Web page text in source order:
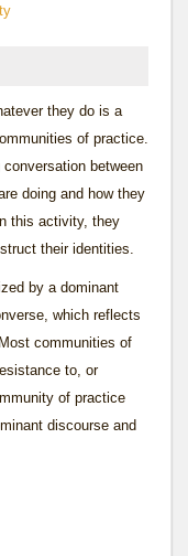
they do is a
of practice.
between
doing and how they
this activity, they
their identities.
by a dominant
which reflects
communities of
to, or
of practice
discourse and